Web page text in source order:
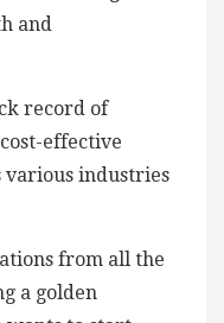
and
record of
effective
various industries
from all the
a golden